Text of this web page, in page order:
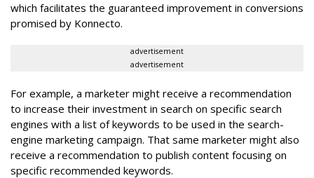
which facilitates the guaranteed improvement in conversions
promised by Konnecto.
advertisement
advertisement
For example, a marketer might receive a recommendation
to increase their investment in search on specific search
engines with a list of keywords to be used in the search-
engine marketing campaign. That same marketer might also
receive a recommendation to publish content focusing on
specific recommended keywords.